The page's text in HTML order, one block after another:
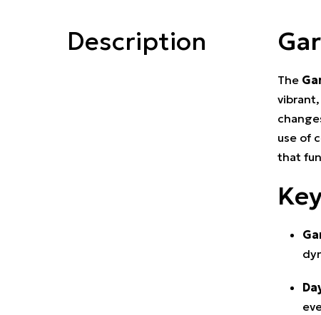
Description
The
use of
that